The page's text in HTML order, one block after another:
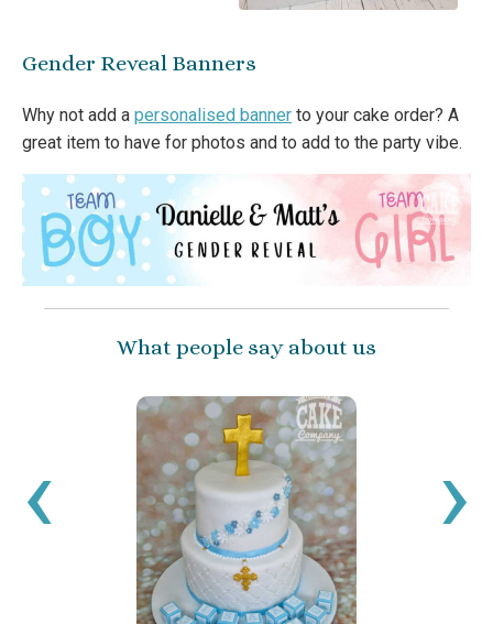
Gender Reveal Banners
Why not add a personalised banner to your cake order? A
great item to have for photos and to add to the party vibe.
What people say about us
been
get
‹ ›